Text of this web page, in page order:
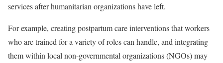
services after humanitarian organizations have left.
For example, creating postpartum care interventions that workers
who are trained for a variety of roles can handle, and integrating
them within local non-governmental organizations (NGOs) may